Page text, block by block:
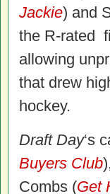
Jackie) and
the R-rated
allowing
that drew
hockey.
Draft Day‘s
Buyers Club
Combs (Get